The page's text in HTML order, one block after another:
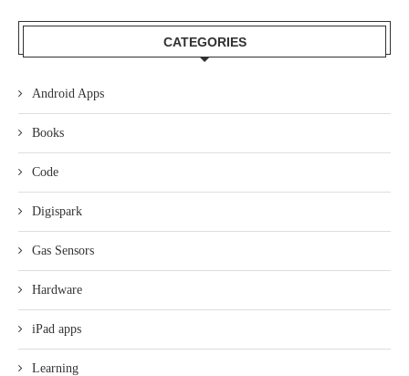
CATEGORIES
Android Apps
Books
Code
Digispark
Gas Sensors
Hardware
iPad apps
Learning